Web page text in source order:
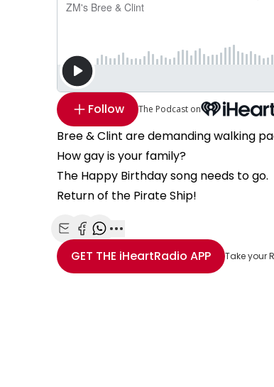
Follow The Podcast on
Bree & Clint are demanding walking
How gay is your family?
The Happy Birthday song needs to go.
Return of the Pirate Ship!
Share with Email
Share with Facebook
Share with WhatsApp
More share options
GET THE iHeartRadio APP Take your